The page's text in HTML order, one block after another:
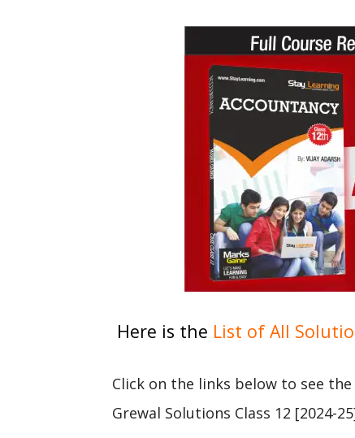
Here is the List of All
Click on the links below to see
Grewal Solutions Class 12 [2024-